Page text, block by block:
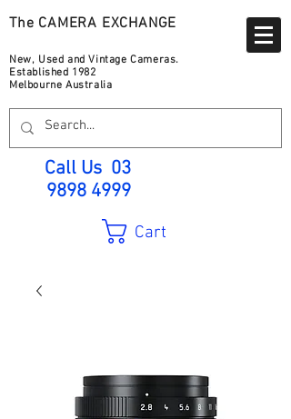
The CAMERA EXCHANGE
New, Used and Vintage Cameras.
Established 1982
Melbourne Australia
Call Us 03
9898 4999
Cart